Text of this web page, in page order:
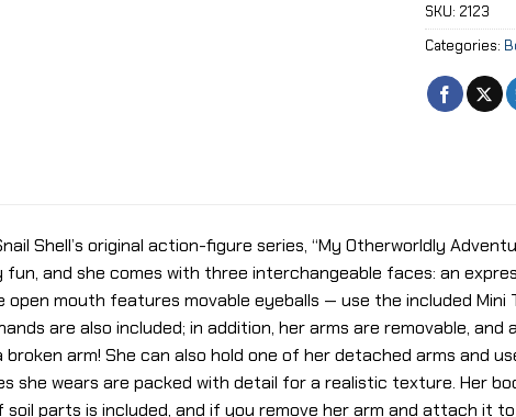
SKU: 2123
Categories:
Shell’s original action-figure series, “My Otherworldly
fun, and she comes with three interchangeable faces: an
mouth features movable eyeballs — use the included Mini
are also included; in addition, her arms are removable,
arm! She can also hold one of her detached arms and
she wears are packed with detail for a realistic texture. Her
soil parts is included, and if you remove her arm and attach it